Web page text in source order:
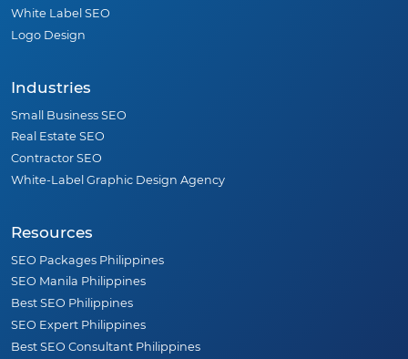
White Label SEO
Logo Design
Industries
Small Business SEO
Real Estate SEO
Contractor SEO
White-Label Graphic Design Agency
Resources
SEO Packages Philippines
SEO Manila Philippines
Best SEO Philippines
SEO Expert Philippines
Best SEO Consultant Philippines